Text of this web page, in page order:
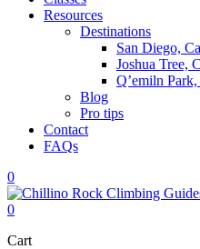
Resources
Destinations
San Diego,
Joshua Tree,
Q’emiln
Blog
Pro tips
Contact
FAQs
0
0
Cart